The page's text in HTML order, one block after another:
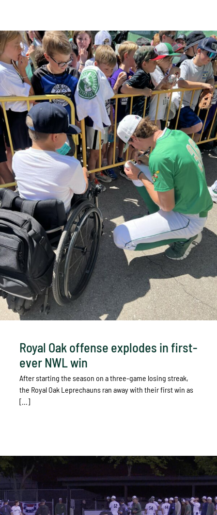
Royal Oak offense explodes in first-
ever NWL win
After starting the season on a three-game losing streak,
the Royal Oak Leprechauns ran away with their first win as
[...]